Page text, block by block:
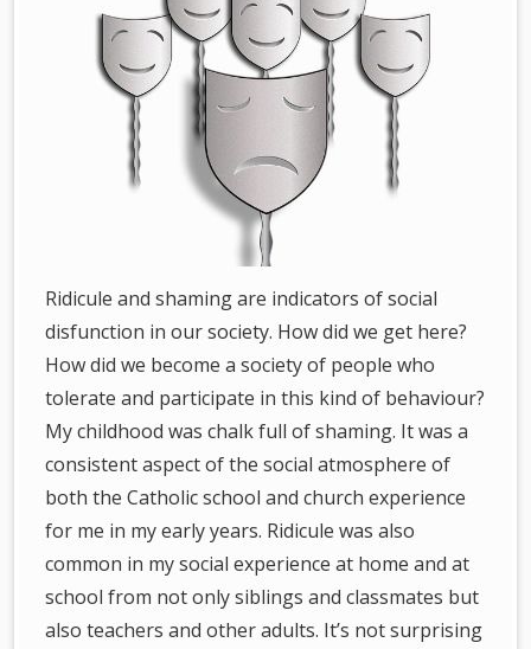
Ridicule and shaming are indicators of social
disfunction in our society. How did we get here?
How did we become a society of people who
tolerate and participate in this kind of behaviour?
My childhood was chalk full of shaming. It was a
consistent aspect of the social atmosphere of
both the Catholic school and church experience
for me in my early years. Ridicule was also
common in my social experience at home and at
school from not only siblings and classmates but
also teachers and other adults. It’s not surprising